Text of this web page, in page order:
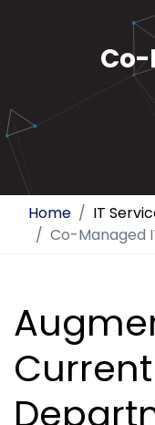
Home IT
Co-Managed
Current